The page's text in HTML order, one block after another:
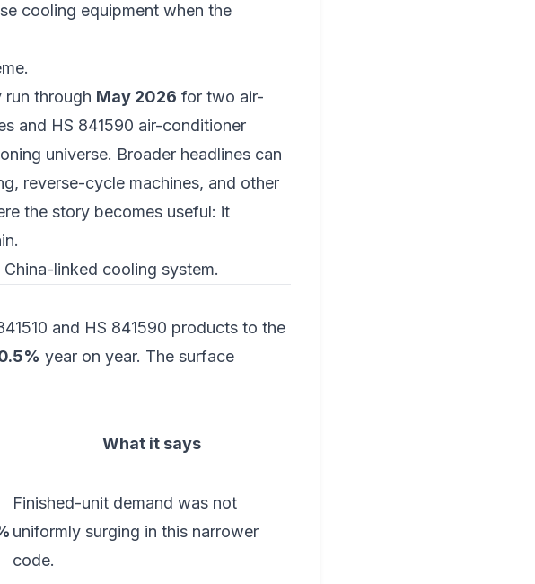
cooling equipment when the
run through May 2026 for two air-
and HS 841590 air-conditioner
universe. Broader headlines can
reverse-cycle machines, and other
the story becomes useful: it
linked cooling system.
and HS 841590 products to the
year on year. The surface
What it says
Finished-unit demand was not
uniformly surging in this narrower
code.